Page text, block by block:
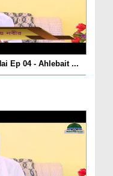
Ep 04 - Ahlebait ...